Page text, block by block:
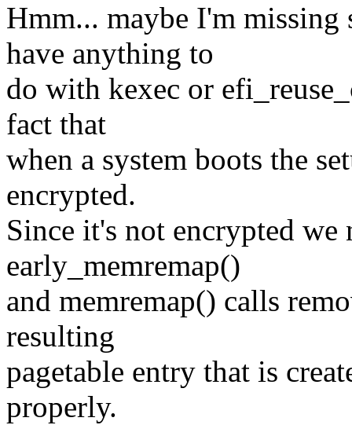
Hmm... maybe I'm missing
have anything to
do with kexec or
fact that
when a system boots the
encrypted.
Since it's not encrypted we
early_memremap()
and memremap() calls
resulting
pagetable entry that is
properly.